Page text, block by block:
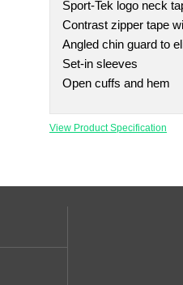
Sport-Tek logo neck
Contrast zipper tape
Angled chin guard to
Set-in sleeves
Open cuffs and hem
View Product Specification